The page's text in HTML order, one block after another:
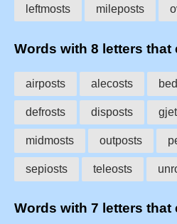
leftmosts mileposts
Words with 8 letters that
airposts alecosts
defrosts disposts
midmosts outposts
sepiosts teleosts
Words with 7 letters that